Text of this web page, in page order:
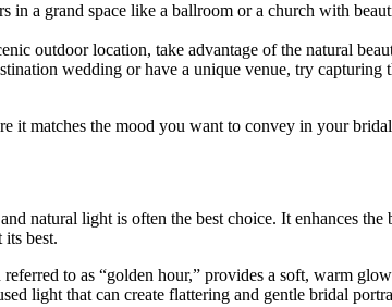
in a grand space like a ballroom or a church with
outdoor location, take advantage of the natural
wedding or have a unique venue, try
it matches the mood you want to convey in your
natural light is often the best choice. It enhances
best.
to as “golden hour,” provides a soft, warm
light that can create flattering and gentle bridal